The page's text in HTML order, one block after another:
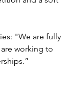
"We are fully
working to